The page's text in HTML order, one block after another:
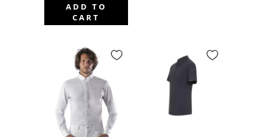
ADD TO
CART